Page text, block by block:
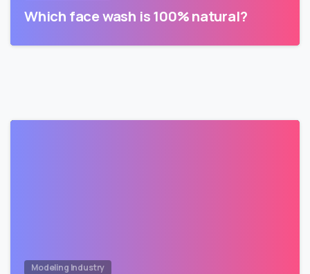
Which face wash is 100% natural?
Modeling Industry